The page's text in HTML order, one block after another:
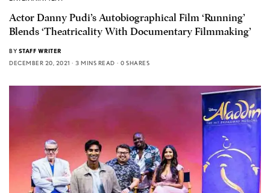
Actor Danny Pudi’s Autobiographical Film ‘Running’
Blends ‘Theatricality With Documentary Filmmaking’
BY STAFF WRITER
DECEMBER 20, 2021
3 MINS READ 0 SHARES